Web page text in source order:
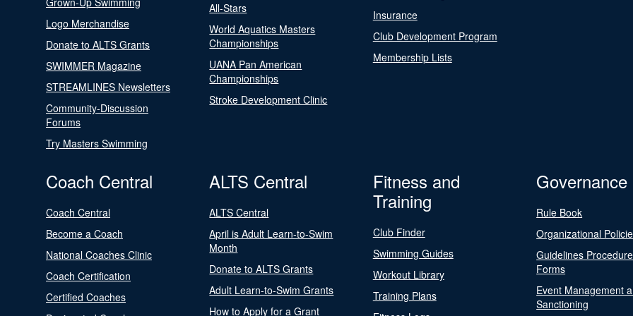
Logo Merchandise
Donate to ALTS Grants
SWIMMER Magazine
STREAMLINES Newsletters
Community-Discussion
Forums
Try Masters Swimming
All-Stars
World Aquatics Masters
Championships
UANA Pan American
Championships
Stroke Development Clinic
Insurance
Club Development Program
Membership Lists
Coach Central
Coach Central
Become a Coach
National Coaches Clinic
Coach Certification
Certified Coaches
ALTS Central
ALTS Central
April is Adult Learn-to-Swim
Month
Donate to ALTS Grants
Adult Learn-to-Swim Grants
How to Apply for a Grant
Fitness and
Training
Club Finder
Swimming Guides
Workout Library
Training Plans
Governance
Rule Book
Organizational
Guidelines
Forms
Event Management
Sanctioning